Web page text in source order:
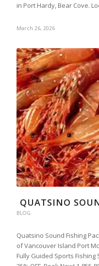
in Port Hardy, Bear Cove.
March 26, 2026
QUATSINO
BLOG
Quatsino Sound Fishing
of Vancouver Island Port
Fully Guided Sports Fishing